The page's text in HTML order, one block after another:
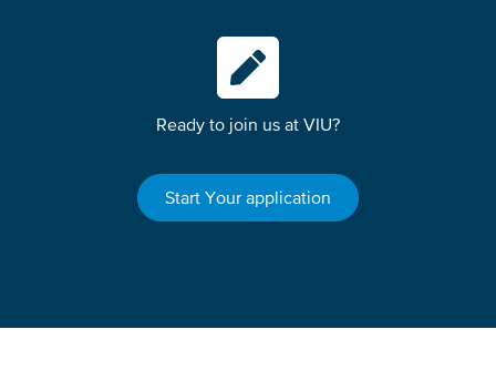
Ready to join us at VIU?
Start Your application